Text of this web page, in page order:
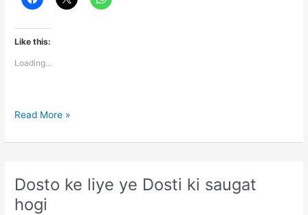
Like this:
Loading...
Chehre
hansi
gam
chhupao
Read More »
Dosto ke liye ye Dosti ki saugat
hogi